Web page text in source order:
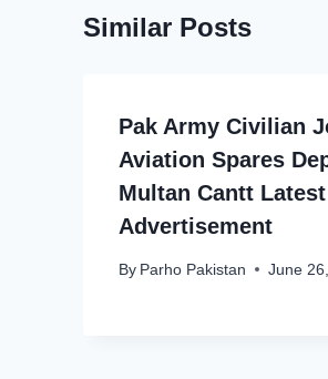
Similar Posts
Pak Army Civilian
Aviation Spares
Multan Cantt Latest
Advertisement
By Parho Pakistan June